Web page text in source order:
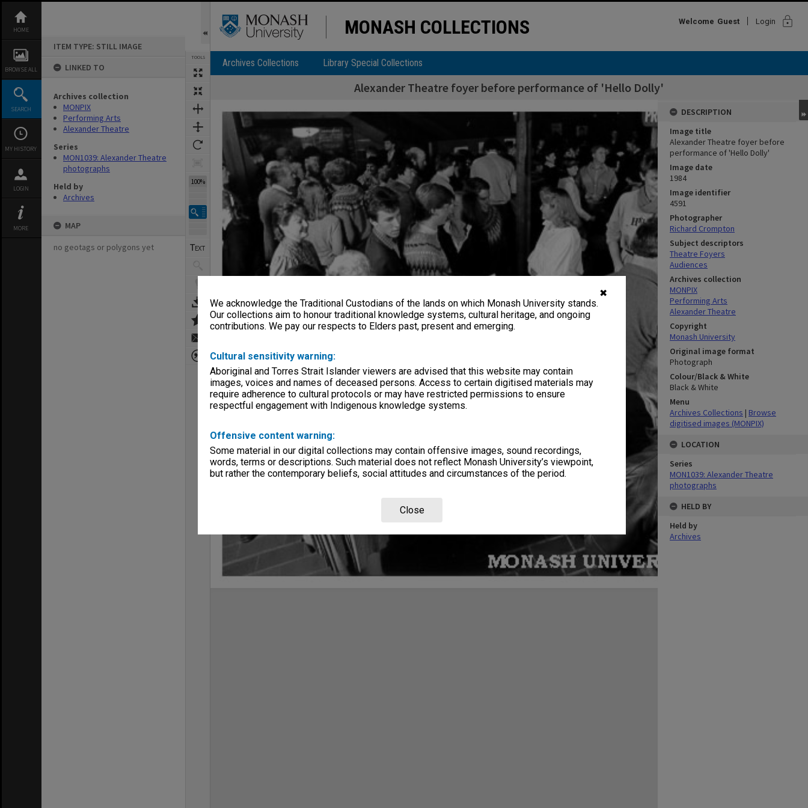
✖
We acknowledge the Traditional Custodians of the lands on which Monash University stands.
Our collections aim to honour traditional knowledge systems, cultural heritage, and ongoing
contributions. We pay our respects to Elders past, present and emerging.
Cultural sensitivity warning:
Aboriginal and Torres Strait Islander viewers are advised that this website may contain
images, voices and names of deceased persons. Access to certain digitised materials may
require adherence to cultural protocols or may have restricted permissions to ensure
respectful engagement with Indigenous knowledge systems.
Offensive content warning:
Some material in our digital collections may contain offensive images, sound recordings,
words, terms or descriptions. Such material does not reflect Monash University’s viewpoint,
but rather the contemporary beliefs, social attitudes and circumstances of the period.
Close
content
HOME
BROWSE ALL
SEARCH
MY HISTORY
LOGIN
MORE
ITEM TYPE: STILL IMAGE
LINKED TO
Archives collection
MONPIX
Performing Arts
Alexander Theatre
Series
MON1039: Alexander Theatre
photographs
Held by
Archives
MAP
no geotags or polygons yet
TOOLS
100%
MONASH COLLECTIONS Welcome Guest Login lock
Archives Collections Library Special Collections
Alexander Theatre foyer before performance of 'Hello Dolly'
Expand/collapse
DESCRIPTION
Image title
Alexander Theatre foyer before
performance of 'Hello Dolly'
Image date
1984
Image identifier
4591
Photographer
Richard Crompton
Subject descriptors
Theatre Foyers
Audiences
Archives collection
MONPIX
Performing Arts
Alexander Theatre
Copyright
Monash University
Original image format
Photograph
Colour/Black & White
Black & White
Menu
Archives Collections | Browse
digitised images (MONPIX)
LOCATION
Series
MON1039: Alexander Theatre
photographs
HELD BY
Held by
Archives